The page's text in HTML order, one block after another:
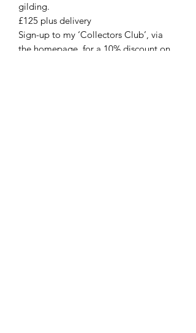
gilding.
£125 plus delivery
Sign-up to my ‘Collectors Club’, via
the homepage, for a 10% discount on